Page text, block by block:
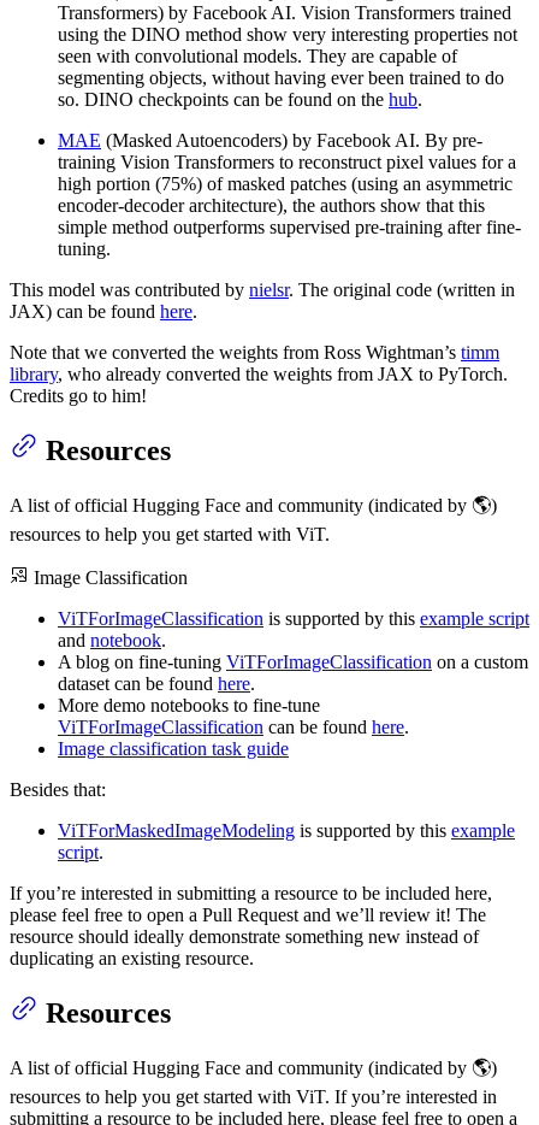
Transformers) by Facebook AI. Vision Transformers trained
using the DINO method show very interesting properties not
seen with convolutional models. They are capable of
segmenting objects, without having ever been trained to do
so. DINO checkpoints can be found on the hub.
MAE (Masked Autoencoders) by Facebook AI. By pre-
training Vision Transformers to reconstruct pixel values for a
high portion (75%) of masked patches (using an asymmetric
encoder-decoder architecture), the authors show that this
simple method outperforms supervised pre-training after fine-
tuning.
This model was contributed by nielsr. The original code (written in
JAX) can be found here.
Note that we converted the weights from Ross Wightman’s timm
library, who already converted the weights from JAX to PyTorch.
Credits go to him!
Resources
A list of official Hugging Face and community (indicated by 🌎)
resources to help you get started with ViT.
Image Classification
ViTForImageClassification is supported by this example script
and notebook.
A blog on fine-tuning ViTForImageClassification on a custom
dataset can be found here.
More demo notebooks to fine-tune
ViTForImageClassification can be found here.
Image classification task guide
Besides that:
ViTForMaskedImageModeling is supported by this example
script.
If you’re interested in submitting a resource to be included here,
please feel free to open a Pull Request and we’ll review it! The
resource should ideally demonstrate something new instead of
duplicating an existing resource.
Resources
A list of official Hugging Face and community (indicated by 🌎)
resources to help you get started with ViT. If you’re interested in
submitting a resource to be included here, please feel free to open a